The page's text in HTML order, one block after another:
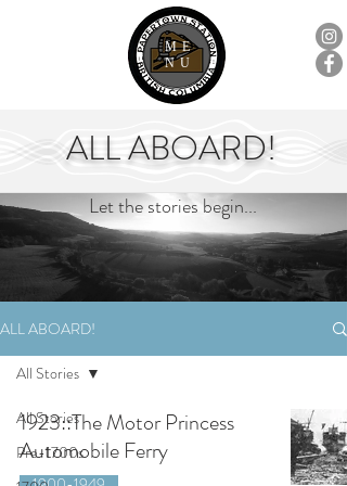
ME
NU
ALL ABOARD!
Let the stories begin...
ALL ABOARD!
All Stories
Pre-1700s
All Stories
1923::The Motor Princess
Automobile Ferry